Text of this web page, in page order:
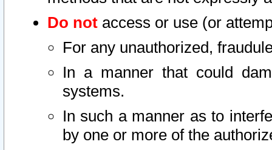
Do not access or use (or
For any unauthorized,
In a manner that could
systems.
In such a manner as to
by one or more of the